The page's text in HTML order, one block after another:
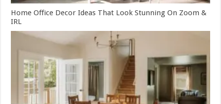
Home Office Decor Ideas That Look Stunning On Zoom &
IRL